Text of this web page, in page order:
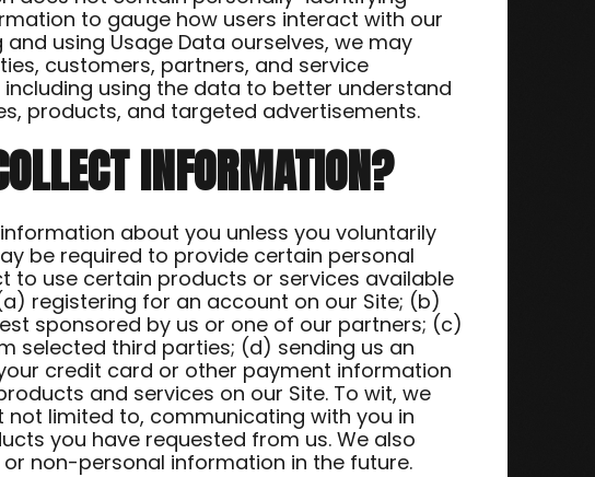
to gauge how users interact with our
using Usage Data ourselves, we may
customers, partners, and service
using the data to better understand
products, and targeted advertisements.
INFORMATION?
about you unless you voluntarily
be required to provide certain personal
to use certain products or services available
registering for an account on our Site; (b)
sponsored by us or one of our partners; (c)
selected third parties; (d) sending us an
credit card or other payment information
and services on our Site. To wit, we
limited to, communicating with you in
you have requested from us. We also
non-personal information in the future.